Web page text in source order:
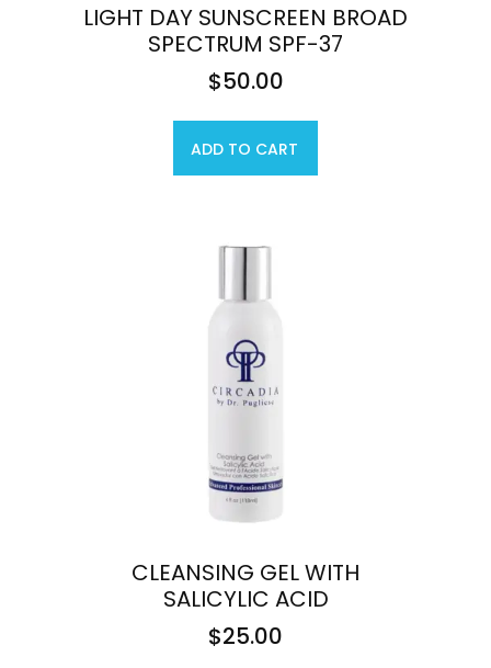
LIGHT DAY SUNSCREEN BROAD
SPECTRUM SPF-37
$50.00
ADD TO CART
CLEANSING GEL WITH
SALICYLIC ACID
$25.00